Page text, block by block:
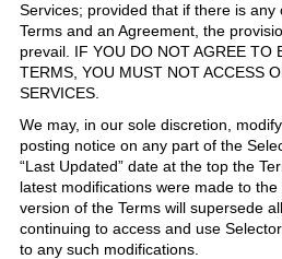
Services; provided that if there is any
Terms and an Agreement, the
prevail. IF YOU DO NOT AGREE TO
TERMS, YOU MUST NOT ACCESS
SERVICES.
We may, in our sole discretion,
posting notice on any part of the
“Last Updated” date at the top the
latest modifications were made to
version of the Terms will supersede
continuing to access and use
to any such modifications.